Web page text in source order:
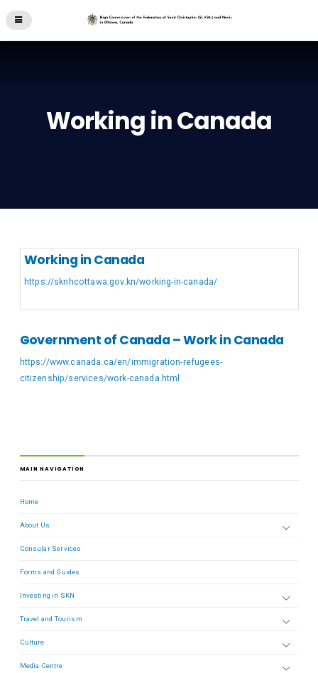
Working in Canada
Working in Canada
https://sknhcottawa.gov.kn/working-in-canada/
Government of Canada – Work in Canada
https://www.canada.ca/en/immigration-refugees-
citizenship/services/work-canada.html
MAIN NAVIGATION
Home
About Us
Consular Services
Forms and Guides
Investing in SKN
Travel and Tourism
Culture
Media Centre